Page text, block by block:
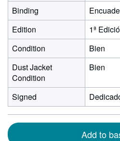
Binding
Edition
1ª
Condition
Bien
Dust Jacket
Condition
Bien
Signed
Add to